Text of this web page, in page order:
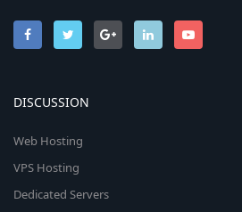
DISCUSSION
Web Hosting
VPS Hosting
Dedicated Servers